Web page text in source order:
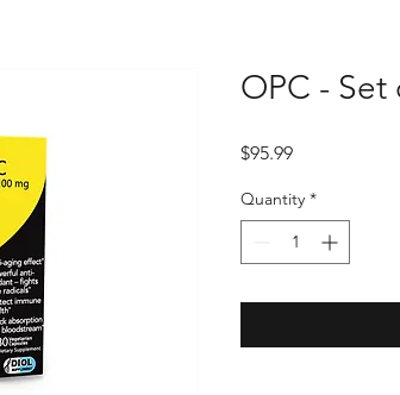
OPC - Set
$95.99Price
Quantity *